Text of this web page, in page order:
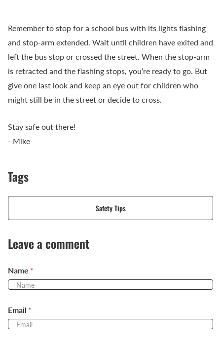
Remember to stop for a school bus with its lights flashing
and stop-arm extended. Wait until children have exited and
left the bus stop or crossed the street. When the stop-arm
is retracted and the flashing stops, you’re ready to go. But
give one last look and keep an eye out for children who
might still be in the street or decide to cross.
Stay safe out there!
- Mike
Tags
Safety Tips
Leave a comment
Name *
Email *